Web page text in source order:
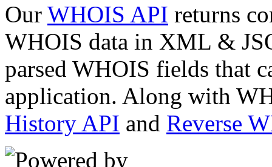
Our WHOIS API returns
WHOIS data in XML &
parsed WHOIS fields that
application. Along with
History API and Reverse